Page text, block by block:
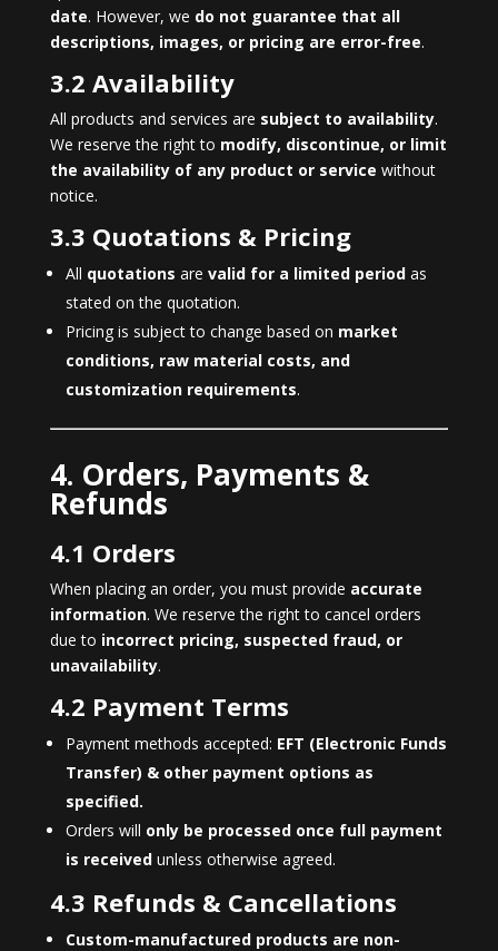
date. However, we do not guarantee that all
descriptions, images, or pricing are error-free.
3.2 Availability
All products and services are subject to availability.
We reserve the right to modify, discontinue, or limit
the availability of any product or service without
notice.
3.3 Quotations & Pricing
All quotations are valid for a limited periodas
stated on the quotation.
Pricing is subject to change based on market
conditions, raw material costs, and
customization requirements.
4. Orders, Payments &
Refunds
4.1 Orders
When placing an order, you must provide accurate
information. We reserve the right to cancel orders
due to incorrect pricing, suspected fraud, or
unavailability.
4.2 Payment Terms
Payment methods accepted: EFT (Electronic Funds
Transfer) & other payment options as
specified.
Orders will only be processed once full payment
is receivedunless otherwise agreed.
4.3 Refunds & Cancellations
Custom-manufactured products are non-